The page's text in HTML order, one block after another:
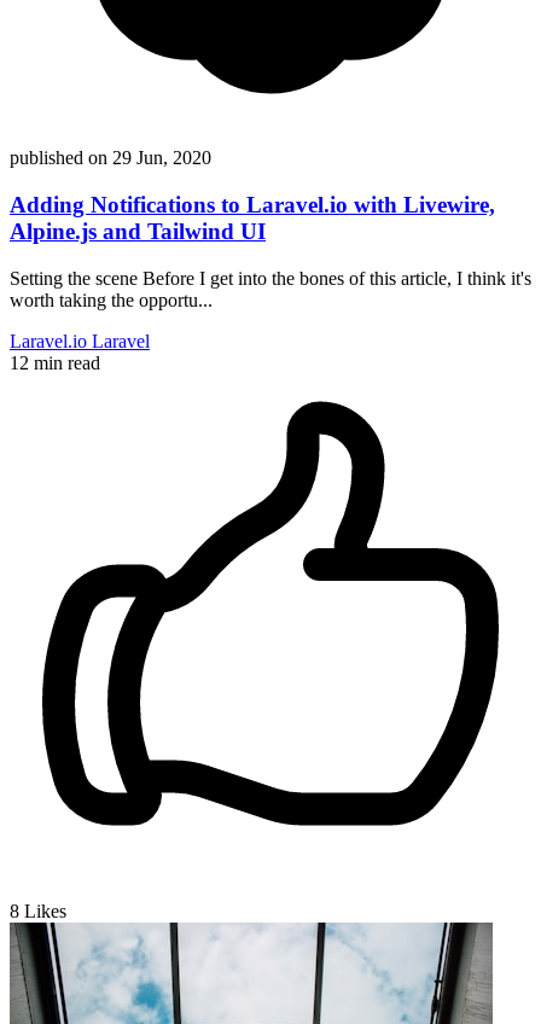
published on 29 Jun, 2020
Adding Notifications to Laravel.io with Livewire,
Alpine.js and Tailwind UI
Setting the scene Before I get into the bones of this article, I think it's
worth taking the opportu...
Laravel.io Laravel
12 min read
8 Likes